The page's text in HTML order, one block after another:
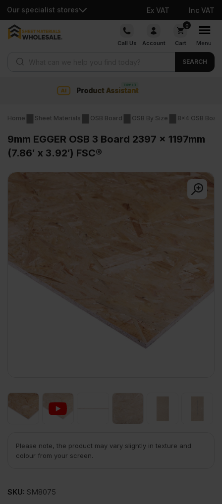
Our specialist stores Ex VAT Inc VAT
Skip
Call Us Account
0
Cart Menu
SEARCH
Collection & Nationwide delivery
Home Sheet Materials OSB Board OSB By Size 8x4 OSB
9mm EGGER OSB 3 Board 2397 x 1197mm
(7.86′ x 3.92′) FSC®
Please note, the product may vary slightly in texture and
colour from your screen.
SKU: SM8075